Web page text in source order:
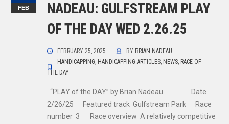
FEB
NADEAU: GULFSTREAM PLAY
OF THE DAY WED 2.26.25
FEBRUARY 25, 2025 BY BRIAN NADEAU
HANDICAPPING, HANDICAPPING ARTICLES, NEWS, RACE OF
THE DAY
“PLAY of the DAY” by Brian Nadeau Date
2/26/25 Featured track Gulfstream Park Race
number 3 Race overview A relatively competitive